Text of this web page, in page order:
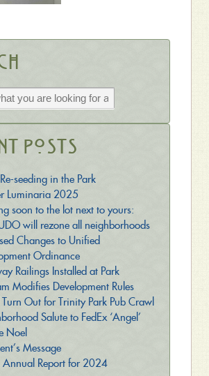
Posts
seeding in the Park
Luminaria 2025
soon to the lot next to yours:
will rezone all neighborhoods
Changes to Unified
Ordinance
Railings Installed at Park
Modifies Development Rules
Out for Trinity Park Pub Crawl
Salute to FedEx ‘Angel’
Noel
Message
Annual Report for 2024